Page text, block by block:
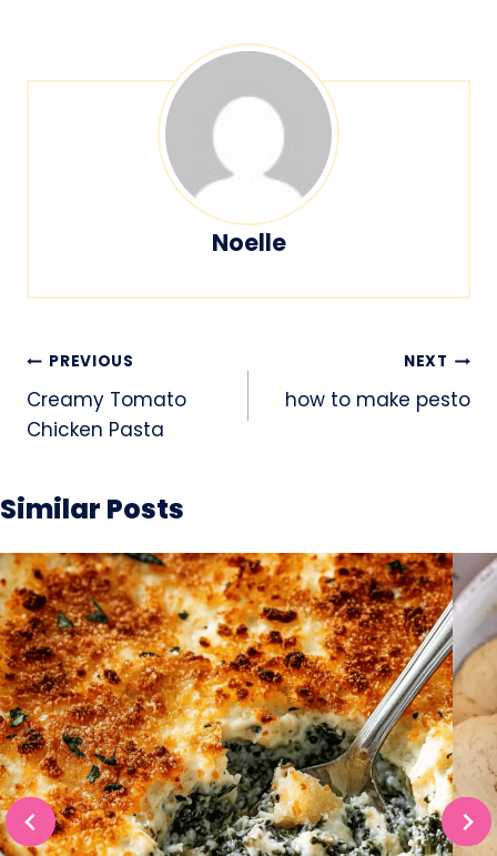
Noelle
Post
navigation
PREVIOUS
Creamy Tomato
Chicken Pasta
NEXT
how to make pesto
Similar Posts